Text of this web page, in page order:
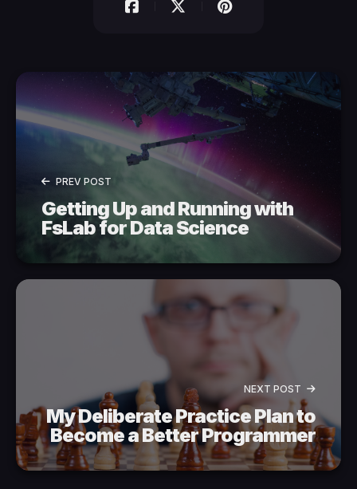
PREV POST
Getting Up and Running with
FsLab for Data Science
NEXT POST
My Deliberate Practice Plan to
Become a Better Programmer